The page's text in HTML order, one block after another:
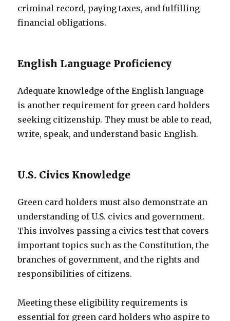
criminal record, paying taxes, and fulfilling
financial obligations.
English Language Proficiency
Adequate knowledge of the English language
is another requirement for green card holders
seeking citizenship. They must be able to read,
write, speak, and understand basic English.
U.S. Civics Knowledge
Green card holders must also demonstrate an
understanding of U.S. civics and government.
This involves passing a civics test that covers
important topics such as the Constitution, the
branches of government, and the rights and
responsibilities of citizens.
Meeting these eligibility requirements is
essential for green card holders who aspire to